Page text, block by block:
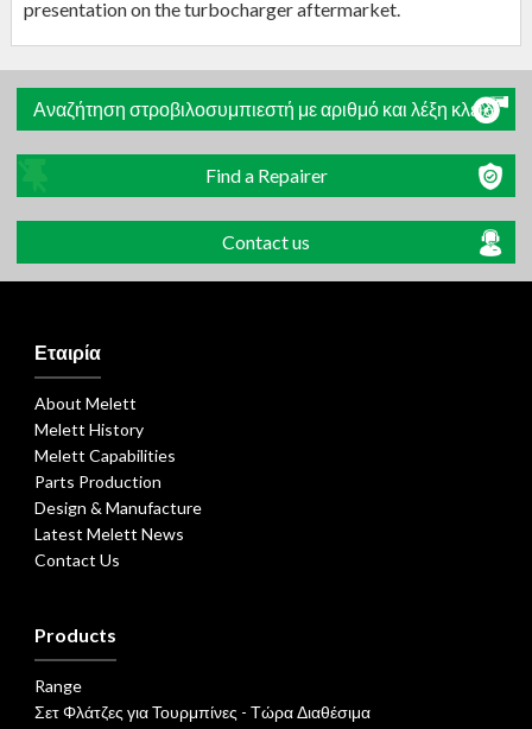
presentation on the turbocharger aftermarket.
Αναζήτηση στροβιλοσυμπιεστή με αριθμό και λέξη κλειδί
Find a Repairer
Contact us
Εταιρία
About Melett
Melett History
Melett Capabilities
Parts Production
Design & Manufacture
Latest Melett News
Contact Us
Products
Range
Σετ Φλάτζες για Τουρμπίνες - Τώρα Διαθέσιμα